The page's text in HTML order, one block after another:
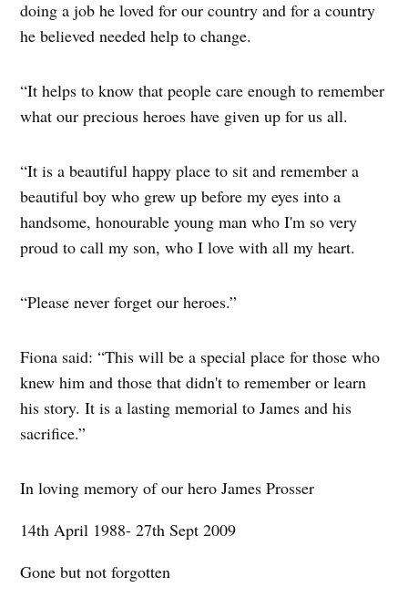
doing a job he loved for our country and for a country
he believed needed help to change.
“It helps to know that people care enough to remember
what our precious heroes have given up for us all.
“It is a beautiful happy place to sit and remember a
beautiful boy who grew up before my eyes into a
handsome, honourable young man who I'm so very
proud to call my son, who I love with all my heart.
“Please never forget our heroes.”
Fiona said: “This will be a special place for those who
knew him and those that didn't to remember or learn
his story. It is a lasting memorial to James and his
sacrifice.”
In loving memory of our hero James Prosser
14th April 1988- 27th Sept 2009
Gone but not forgotten